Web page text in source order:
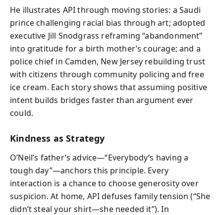
He illustrates API through moving stories: a Saudi
prince challenging racial bias through art; adopted
executive Jill Snodgrass reframing “abandonment”
into gratitude for a birth mother’s courage; and a
police chief in Camden, New Jersey rebuilding trust
with citizens through community policing and free
ice cream. Each story shows that assuming positive
intent builds bridges faster than argument ever
could.
Kindness as Strategy
O’Neil’s father’s advice—“Everybody’s having a
tough day”—anchors this principle. Every
interaction is a chance to choose generosity over
suspicion. At home, API defuses family tension (“She
didn’t steal your shirt—she needed it”). In